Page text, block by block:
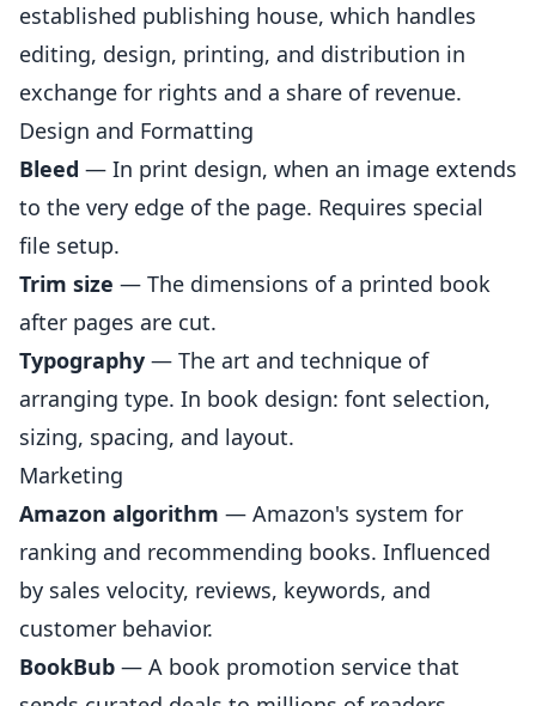
established publishing house, which handles
editing, design, printing, and distribution in
exchange for rights and a share of revenue.
Design and Formatting
Bleed — In print design, when an image extends
to the very edge of the page. Requires special
file setup.
Trim size — The dimensions of a printed book
after pages are cut.
Typography — The art and technique of
arranging type. In book design: font selection,
sizing, spacing, and layout.
Marketing
Amazon algorithm — Amazon's system for
ranking and recommending books. Influenced
by sales velocity, reviews, keywords, and
customer behavior.
BookBub — A book promotion service that